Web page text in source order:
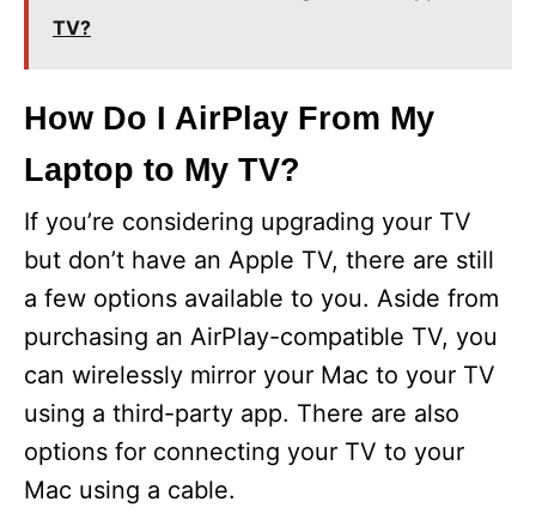
TV?
How Do I AirPlay From My
Laptop to My TV?
If you’re considering upgrading your TV
but don’t have an Apple TV, there are still
a few options available to you. Aside from
purchasing an AirPlay-compatible TV, you
can wirelessly mirror your Mac to your TV
using a third-party app. There are also
options for connecting your TV to your
Mac using a cable.